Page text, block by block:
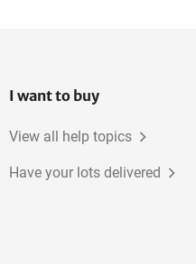
I want to buy
View all help topics
Have your lots delivered